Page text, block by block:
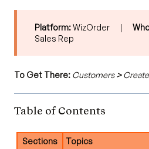
Platform:WizOrder |
Sales Rep
To Get There: Customers>
Table of Contents
Sections
Topics